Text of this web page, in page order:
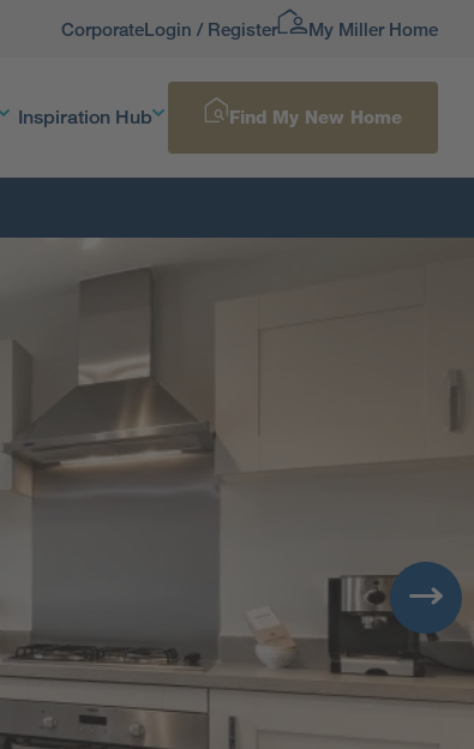
CorporateLogin / Register My Miller Home
Inspiration Hub Find My New Home